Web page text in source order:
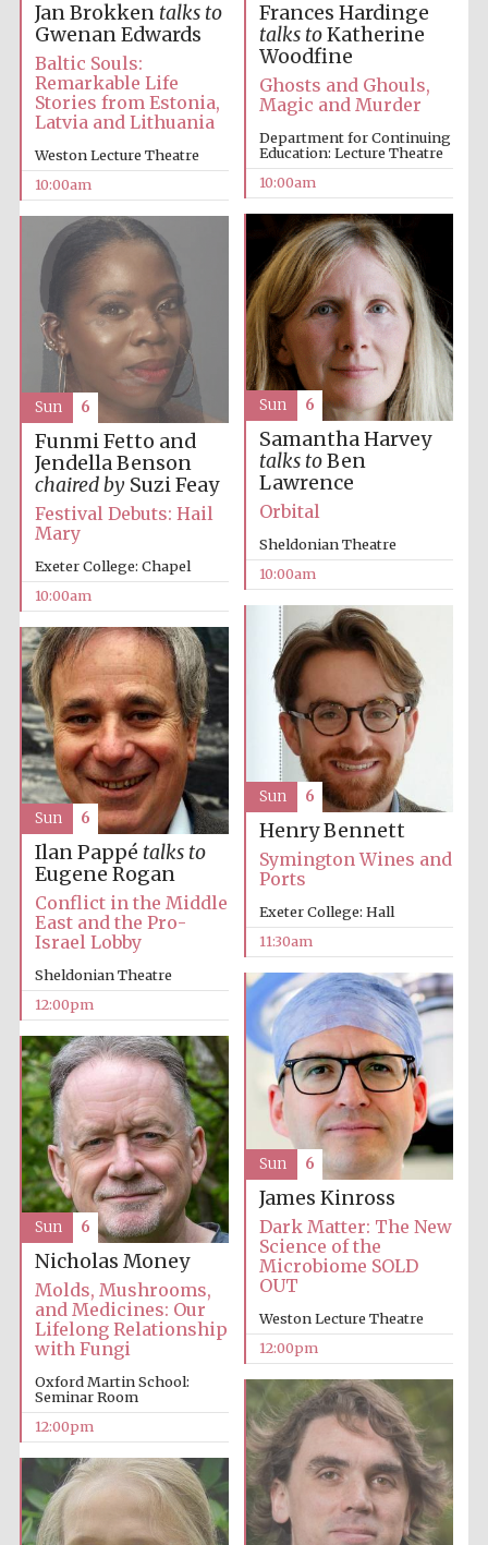
Oxford
International
Centre for
Publishing
Accountants to
the festival
Private bank -
London
Prestige
publishing
partner.
Celebrating 25
years in Europe in
2024
Partner of Oxford
Literary Festival
Jan Brokken talks to
Gwenan Edwards
Baltic Souls:
Remarkable Life
Stories from Estonia,
Latvia and Lithuania
Weston Lecture Theatre
10:00am
Frances Hardinge
talks toKatherine
Woodfine
Ghosts and Ghouls,
Magic and Murder
Department for Continuing
Education: Lecture Theatre
10:00am
Samantha Harvey
talks toBen
Lawrence
Orbital
Sheldonian Theatre
10:00am
Sun 6
Funmi Fetto and
Jendella Benson
chaired bySuzi Feay
Festival Debuts: Hail
Mary
Exeter College: Chapel
10:00am
Sun 6
Henry Bennett
Symington Wines and
Ports
Exeter College: Hall
11:30am
Sun 6
Ilan Pappé talks to
Eugene Rogan
Conflict in the Middle
East and the Pro-
Israel Lobby
Sheldonian Theatre
12:00pm
Sun 6
James Kinross
Dark Matter: The New
Science of the
Microbiome SOLD
OUT
Weston Lecture Theatre
12:00pm
Sun 6
Nicholas Money
Molds, Mushrooms,
and Medicines: Our
Lifelong Relationship
with Fungi
Oxford Martin School:
Seminar Room
12:00pm
Sun 6